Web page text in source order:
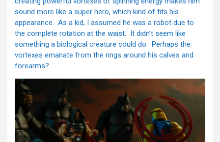
sound more like a super hero, which kind of fits his
appearance. As a kid, I assumed he was a robot due to
the complete rotation at the waist. It didn’t seem like
something a biological creature could do. Perhaps the
vortexes emanate from the rings around his calves and
forearms?